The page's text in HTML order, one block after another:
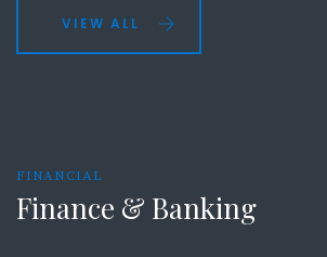
VIEW ALL
FINANCIAL
Finance & Banking